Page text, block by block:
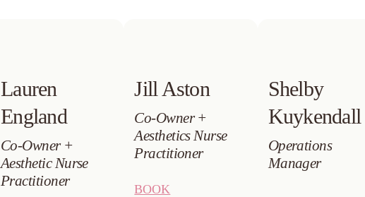
Lauren
England
Co-Owner +
Aesthetic Nurse
Practitioner
Jill Aston
Co-Owner +
Aesthetics Nurse
Practitioner
BOOK
Shelby
Kuykendall
Operations
Manager